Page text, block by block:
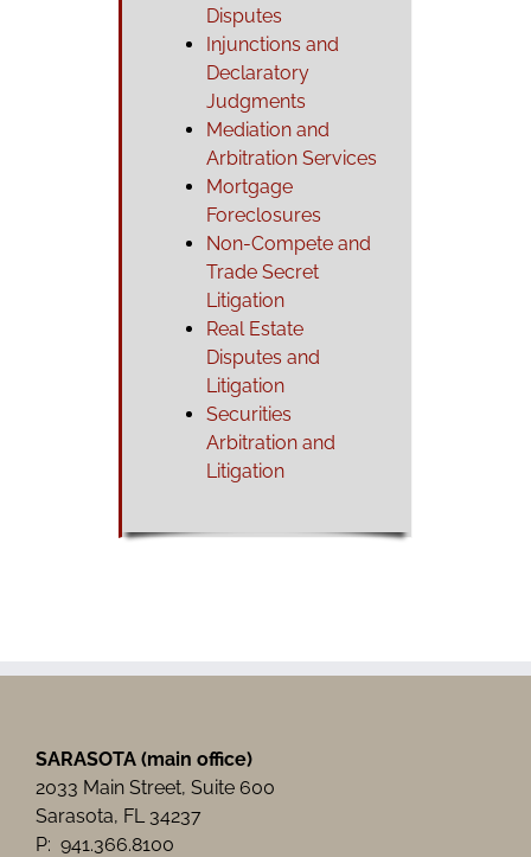
Disputes
Injunctions and
Declaratory
Judgments
Mediation and
Arbitration Services
Mortgage
Foreclosures
Non-Compete and
Trade Secret
Litigation
Real Estate
Disputes and
Litigation
Securities
Arbitration and
Litigation
SARASOTA (main office)
2033 Main Street, Suite 600
Sarasota, FL 34237
P: 941.366.8100